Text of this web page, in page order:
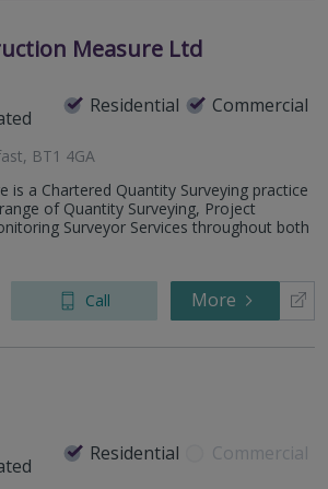
Measure Ltd
Residential Commercial
BT1 4GA
is a Chartered Quantity Surveying practice
of Quantity Surveying, Project
Surveyor Services throughout both
Call More
Residential Commercial